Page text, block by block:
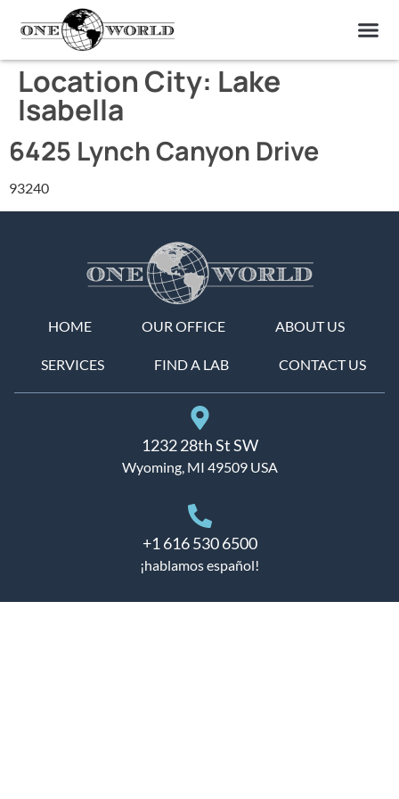
Location City: Lake
Isabella
6425 Lynch Canyon Drive
93240
HOME OUR OFFICE ABOUT US
SERVICES FIND A LAB CONTACT US
1232 28th St SW
Wyoming, MI 49509 USA
+1 616 530 6500
¡hablamos español!